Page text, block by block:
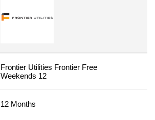
Frontier Utilities Frontier Free
Weekends 12
12 Months